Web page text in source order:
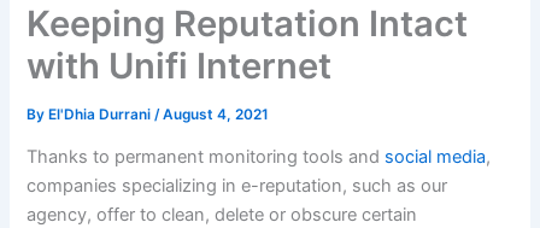
Keeping Reputation Intact
with Unifi Internet
ByEl'Dhia Durrani/August 4, 2021
Thanks to permanent monitoring tools and social media,
companies specializing in e-reputation, such as our
agency, offer to clean, delete or obscure certain